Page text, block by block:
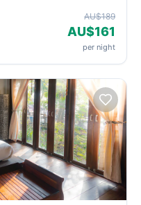
AU$189
AU$161
per night